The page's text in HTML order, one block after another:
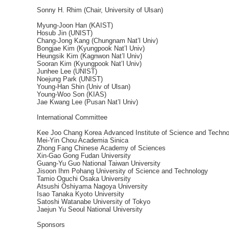
Sonny H. Rhim (Chair, University of Ulsan)
Myung-Joon Han (KAIST)
Hosub Jin (UNIST)
Chang-Jong Kang (Chungnam Nat’l Univ)
Bongjae Kim (Kyungpook Nat’l Univ)
Heungsik Kim (Kagnwon Nat’l Univ)
Sooran Kim (Kyungpook Nat’l Univ)
Junhee Lee (UNIST)
Noejung Park (UNIST)
Young-Han Shin (Univ of Ulsan)
Young-Woo Son (KIAS)
Jae Kwang Lee (Pusan Nat’l Univ)
International Committee
Kee Joo Chang Korea Advanced Institute of Science and
Mei-Yin Chou Academia Sinica
Zhong Fang Chinese Academy of Sciences
Xin-Gao Gong Fudan University
Guang-Yu Guo National Taiwan University
Jisoon Ihm Pohang University of Science and Technology
Tamio Oguchi Osaka University
Atsushi Oshiyama Nagoya University
Isao Tanaka Kyoto University
Satoshi Watanabe University of Tokyo
Jaejun Yu Seoul National University
Sponsors